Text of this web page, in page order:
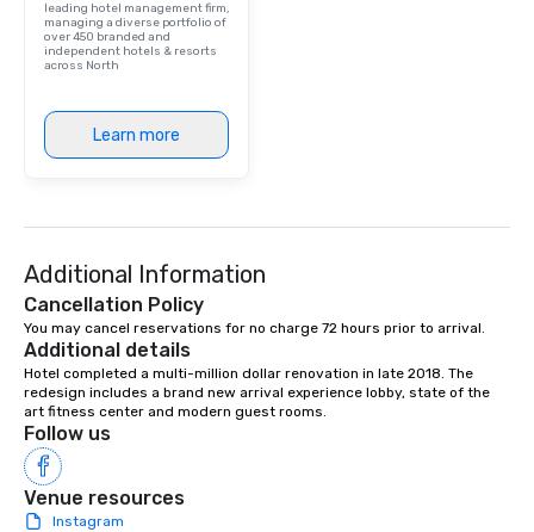
leading hotel management firm,
managing a diverse portfolio of
over 450 branded and
independent hotels & resorts
across North
Learn more
Additional Information
Cancellation Policy
You may cancel reservations for no charge 72 hours prior to arrival.
Additional details
Hotel completed a multi-million dollar renovation in late 2018. The
redesign includes a brand new arrival experience lobby, state of the
art fitness center and modern guest rooms.
Follow us
Venue resources
Instagram